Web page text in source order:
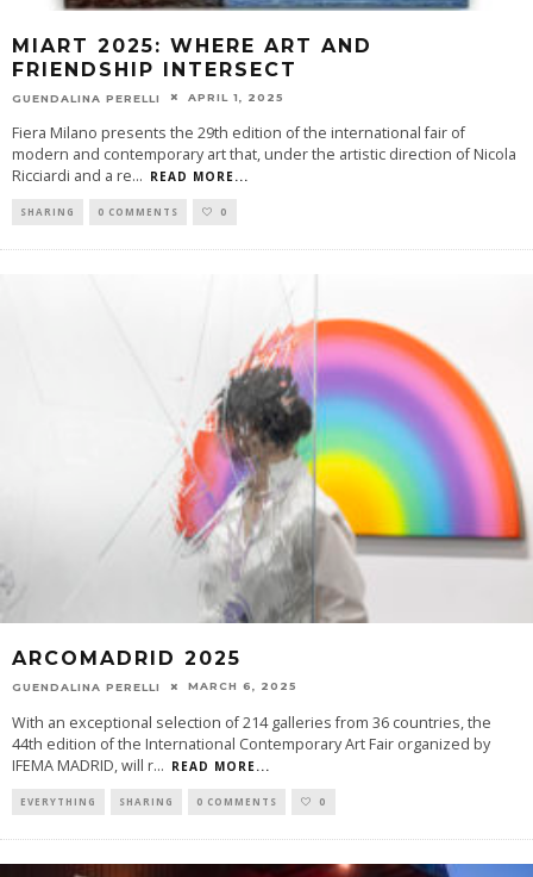
MIART 2025: WHERE ART AND
FRIENDSHIP INTERSECT
GUENDALINA PERELLI APRIL 1, 2025
Fiera Milano presents the 29th edition of the international fair of
modern and contemporary art that, under the artistic direction of Nicola
Ricciardi and a re... READ MORE...
SHARING 0 COMMENTS 0
ARCOMADRID 2025
GUENDALINA PERELLI MARCH 6, 2025
With an exceptional selection of 214 galleries from 36 countries, the
44th edition of the International Contemporary Art Fair organized by
IFEMA MADRID, will r... READ MORE...
EVERYTHING SHARING 0 COMMENTS 0